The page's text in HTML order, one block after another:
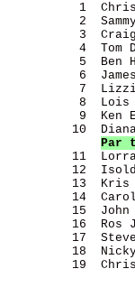
1
2
3
4  Tom
5  Ben
6
7
8  Lois
9  Ken
10
Par
11
12
13  Kris
14
15  John
16  Ros
17
18
19